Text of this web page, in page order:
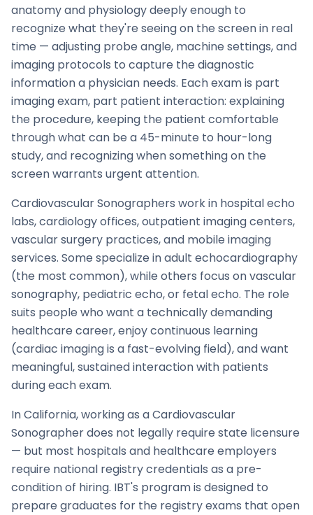
anatomy and physiology deeply enough to
recognize what they're seeing on the screen in real
time — adjusting probe angle, machine settings, and
imaging protocols to capture the diagnostic
information a physician needs. Each exam is part
imaging exam, part patient interaction: explaining
the procedure, keeping the patient comfortable
through what can be a 45-minute to hour-long
study, and recognizing when something on the
screen warrants urgent attention.
Cardiovascular Sonographers work in hospital echo
labs, cardiology offices, outpatient imaging centers,
vascular surgery practices, and mobile imaging
services. Some specialize in adult echocardiography
(the most common), while others focus on vascular
sonography, pediatric echo, or fetal echo. The role
suits people who want a technically demanding
healthcare career, enjoy continuous learning
(cardiac imaging is a fast-evolving field), and want
meaningful, sustained interaction with patients
during each exam.
In California, working as a Cardiovascular
Sonographer does not legally require state licensure
— but most hospitals and healthcare employers
require national registry credentials as a pre-
condition of hiring. IBT's program is designed to
prepare graduates for the registry exams that open